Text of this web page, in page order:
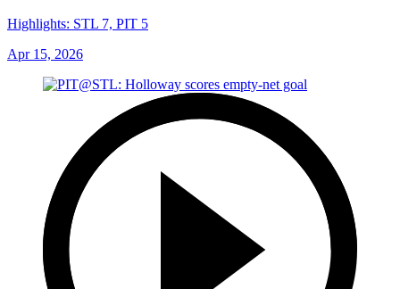
Highlights: STL 7, PIT 5
Apr 15, 2026